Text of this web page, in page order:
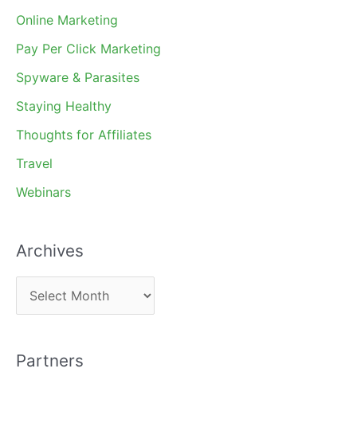
Online Marketing
Pay Per Click Marketing
Spyware & Parasites
Staying Healthy
Thoughts for Affiliates
Travel
Webinars
Archives
r
h
Partners